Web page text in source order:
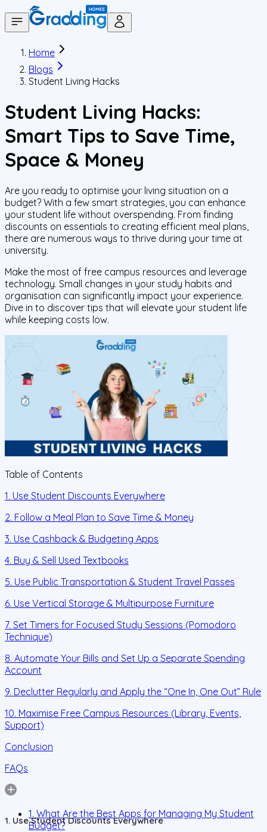
Home
Blogs
Student Living Hacks
Student Living Hacks:
Smart Tips to Save Time,
Space & Money
Are you ready to optimise your living situation on a
budget? With a few smart strategies, you can enhance
your student life without overspending. From finding
discounts on essentials to creating efficient meal plans,
there are numerous ways to thrive during your time at
university.
Make the most of free campus resources and leverage
technology. Small changes in your study habits and
organisation can significantly impact your experience.
Dive in to discover tips that will elevate your student life
while keeping costs low.
Table of Contents
1. Use Student Discounts Everywhere
2. Follow a Meal Plan to Save Time & Money
3. Use Cashback & Budgeting Apps
4. Buy & Sell Used Textbooks
5. Use Public Transportation & Student Travel Passes
6. Use Vertical Storage & Multipurpose Furniture
7. Set Timers for Focused Study Sessions (Pomodoro
Technique)
8. Automate Your Bills and Set Up a Separate Spending
Account
9. Declutter Regularly and Apply the “One In, One Out” Rule
10. Maximise Free Campus Resources (Library, Events,
Support)
Conclusion
FAQs
1. What Are the Best Apps for Managing My Student
Budget?
1. Use Student Discounts Everywhere